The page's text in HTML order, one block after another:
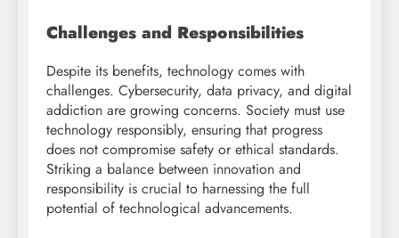
Challenges and Responsibilities
Despite its benefits, technology comes with
challenges. Cybersecurity, data privacy, and digital
addiction are growing concerns. Society must use
technology responsibly, ensuring that progress
does not compromise safety or ethical standards.
Striking a balance between innovation and
responsibility is crucial to harnessing the full
potential of technological advancements.